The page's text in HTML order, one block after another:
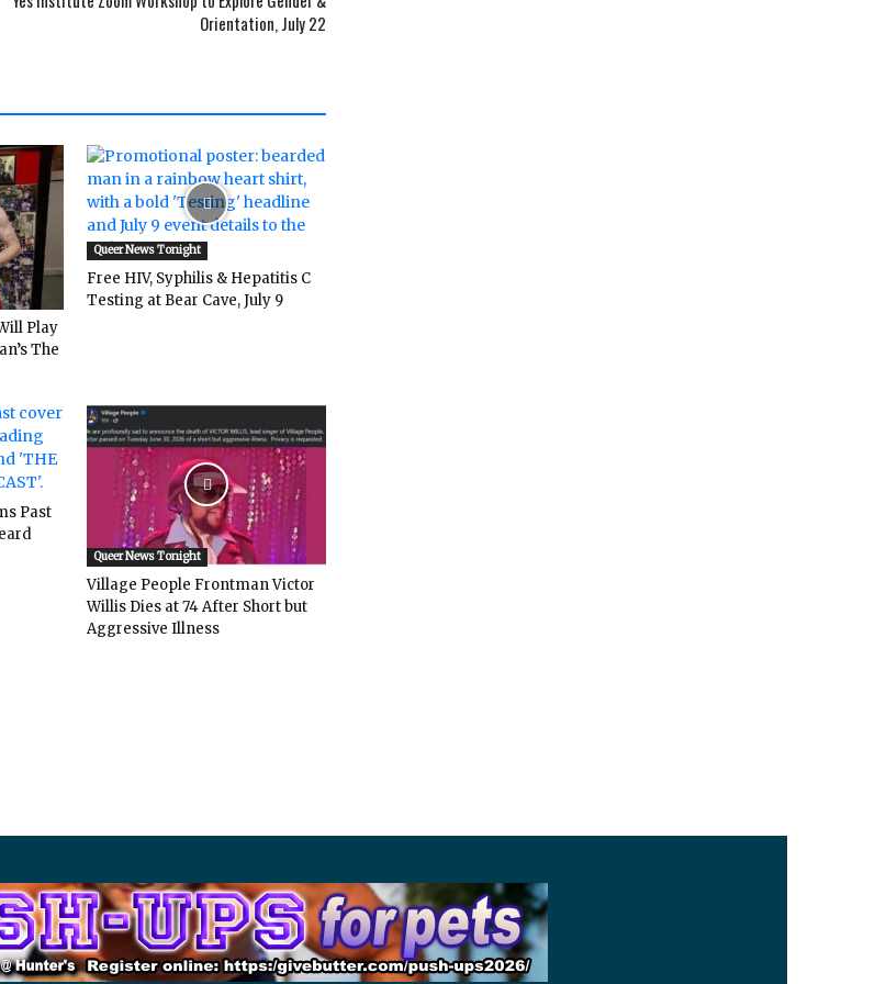
Orientation, July 22
Play
The
Queer News Tonight
Free HIV, Syphilis & Hepatitis C
Testing at Bear Cave, July 9
Past
Queer News Tonight
Village People Frontman Victor
Willis Dies at 74 After Short but
Aggressive Illness